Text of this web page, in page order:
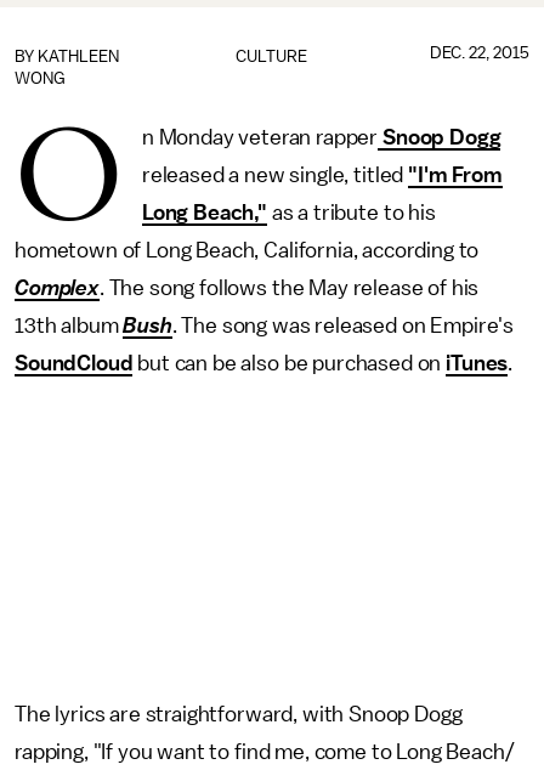
CULTURE
BY KATHLEEN
WONG
DEC. 22, 2015
O n Monday veteran rapper Snoop Dogg
released a new single, titled "I'm From
Long Beach," as a tribute to his
hometown of Long Beach, California, according to
Complex. The song follows the May release of his
13th albumBush. The song was released on Empire's
SoundCloud but can be also be purchased on iTunes.
The lyrics are straightforward, with Snoop Dogg
rapping, "If you want to find me, come to Long Beach/